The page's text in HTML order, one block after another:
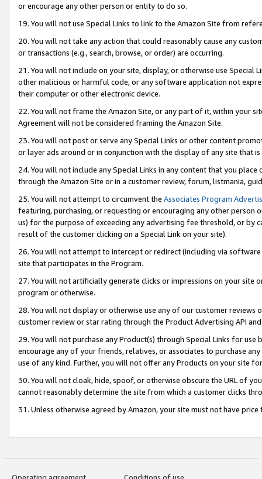
or encourage any other person or entity to do so.
19. You will not use Special Links to link to the Amazon Site from
20. You will not take any action that could reasonably cause any
or transactions (e.g., search, browse, or order) are occurring.
21. You will not include on your site, display, or otherwise use Special
other malicious or harmful code, or any software application not
their computer or other electronic device.
22. You will not frame the Amazon Site, or any part of it, within your
Agreement will not be considered framing the Amazon Site.
23. You will not post or serve any Special Links or other content
or layer ads around or in conjunction with the display of any site that
24. You will not include any Special Links in any content that you
through the Amazon Site or in a customer review, forum, listmania,
25. You will not attempt to circumvent the Associates Program
featuring, purchasing, or requesting or encouraging any other
us) for the purpose of exceeding any advertising fee threshold, or by
result of the customer clicking on a Special Link on your site).
26. You will not attempt to intercept or redirect (including via
site that participates in the Program.
27. You will not artificially generate clicks or impressions on your site
program or otherwise.
28. You will not display or otherwise use any of our customer
customer review or star rating through the Product Advertising API
29. You will not purchase any Product(s) through Special Links for
encourage any of your friends, relatives, or associates to purchase
use of any kind. Further, you will not offer any Products on your site
30. You will not cloak, hide, spoof, or otherwise obscure the URL of
cannot reasonably determine the site from which a customer clicks
31. Unless otherwise agreed by Amazon, your site must not have